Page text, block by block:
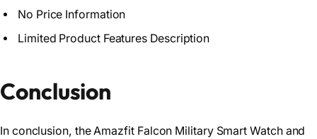
No Price Information
Limited Product Features Description
Conclusion
In conclusion, the Amazfit Falcon Military Smart Watch and